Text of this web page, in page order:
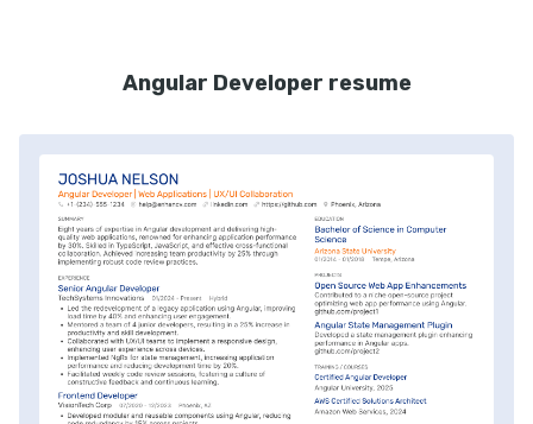
Angular Developer resume